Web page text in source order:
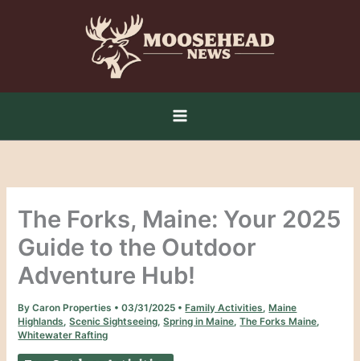
The Forks, Maine: Your 2025
Guide to the Outdoor
Adventure Hub!
ByCaron Properties •03/31/2025 • Family Activities, Maine
Highlands,Scenic Sightseeing,Spring in Maine,The Forks Maine,
Whitewater Rafting